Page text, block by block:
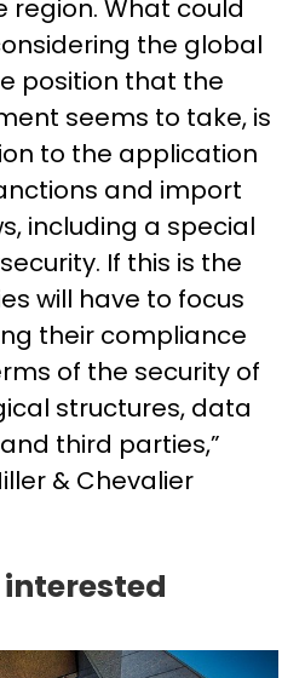
region. What could
the global
position that the
seems to take, is
to the application
and import
including a special
If this is the
will have to focus
their compliance
of the security of
structures, data
third parties,”
& Chevalier